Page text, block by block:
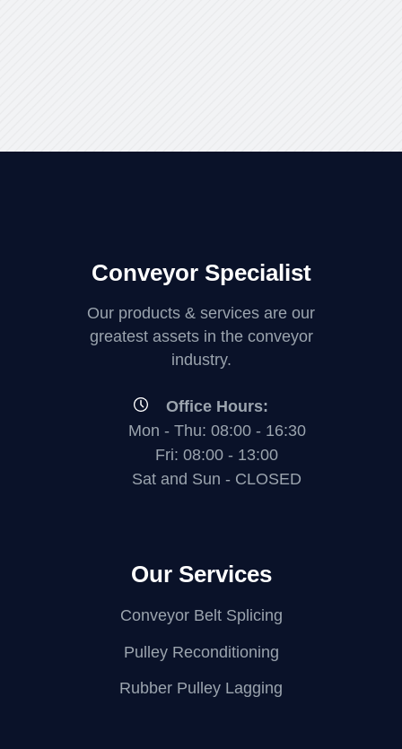
Conveyor Specialist
Our products & services are our
greatest assets in the conveyor
industry.
Office Hours:
Mon - Thu: 08:00 - 16:30
Fri: 08:00 - 13:00
Sat and Sun - CLOSED
Our Services
Conveyor Belt Splicing
Pulley Reconditioning
Rubber Pulley Lagging